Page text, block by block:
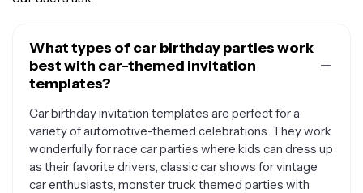
What types of car birthday parties work
best with car-themed invitation
templates?
Car birthday invitation templates are perfect for a
variety of automotive-themed celebrations. They work
wonderfully for race car parties where kids can dress up
as their favorite drivers, classic car shows for vintage
car enthusiasts, monster truck themed parties with